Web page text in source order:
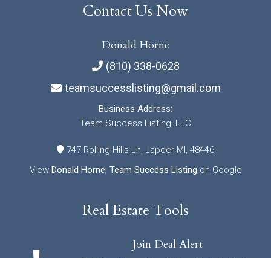
Contact Us Now
Donald Horne
(810) 338-0628
teamsuccesslisting@gmail.com
Business Address:
Team Success Listing, LLC
747 Rolling Hills Ln, Lapeer MI, 48446
View Donald Horne, Team Success Listing on Google
Real Estate Tools
Join Deal Alert